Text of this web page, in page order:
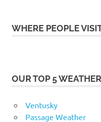
WHERE PEOPLE
OUR TOP 5
Ventusky
Passage Weather